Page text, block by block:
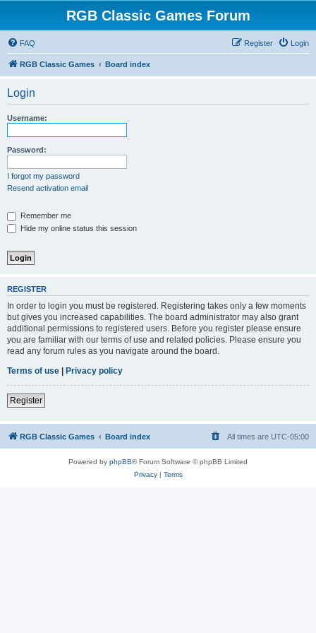
RGB Classic Games Forum
FAQ Login
Register
RGB Classic Games Board index
Login
Username:
Password:
I forgot my password
Resend activation email
Remember me
Hide my online status this session
REGISTER
In order to login you must be registered. Registering takes only a few moments
but gives you increased capabilities. The board administrator may also grant
additional permissions to registered users. Before you register please ensure
you are familiar with our terms of use and related policies. Please ensure you
read any forum rules as you navigate around the board.
Terms of use | Privacy policy
Register
RGB Classic Games Board index All times are UTC-05:00
Powered by phpBB® Forum Software © phpBB Limited
Privacy| Terms